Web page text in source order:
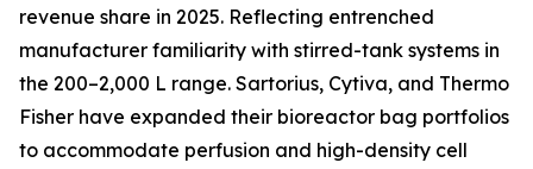
revenue share in 2025. Reflecting entrenched
manufacturer familiarity with stirred-tank systems in
the 200–2,000 L range. Sartorius, Cytiva, and Thermo
Fisher have expanded their bioreactor bag portfolios
to accommodate perfusion and high-density cell